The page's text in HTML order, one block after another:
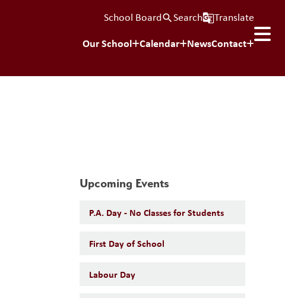
School Boardsearch Searchg_translateTranslate
Our School Calendar NewsContact
Upcoming Events
P.A. Day - No Classes for Students
First Day of School
Labour Day